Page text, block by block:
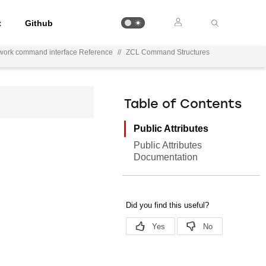
Github
command interface Reference // ZCL Command Structures
Table of Contents
Public Attributes
Public Attributes
Documentation